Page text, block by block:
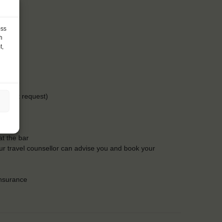
15 at request)
the bar
travel counsellor can advise you and book your